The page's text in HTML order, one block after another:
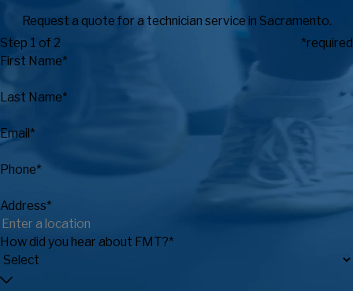
Request a quote for a technician service in Sacramento.
Step 1 of 2
*required
First Name*
Last Name*
Email*
Phone*
Address*
How did you hear about FMT?*